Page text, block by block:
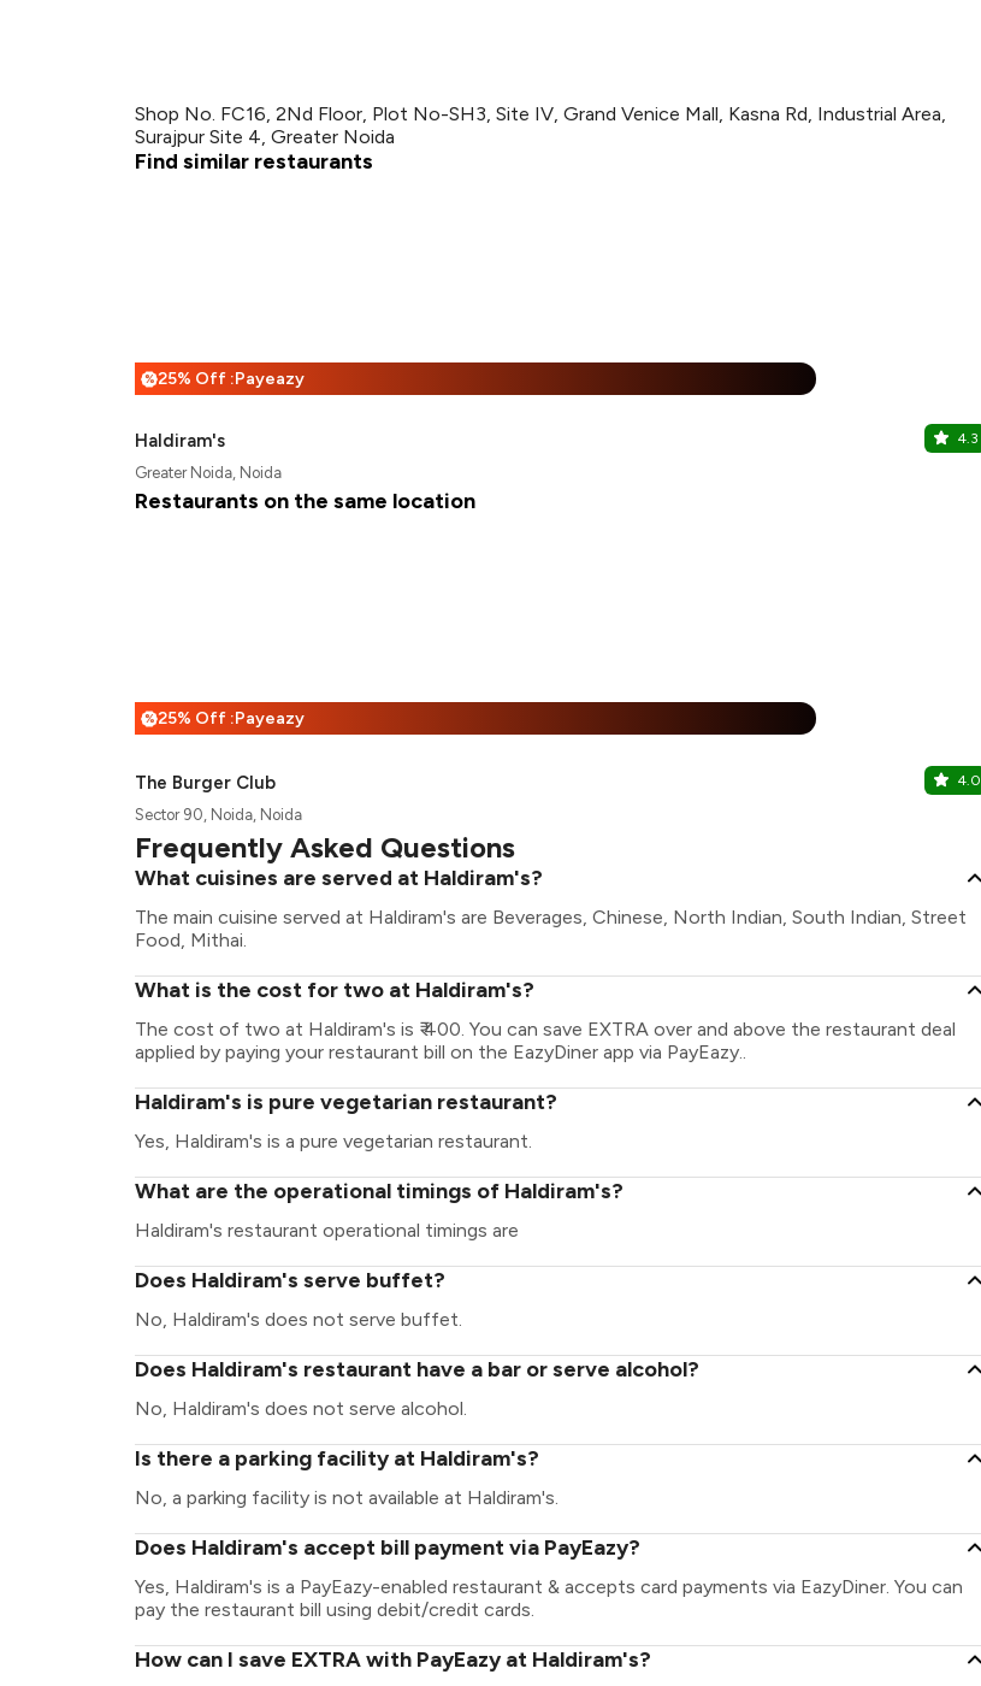
Shop No. FC16, 2Nd Floor, Plot No-SH3, Site IV, Grand Venice Mall, Kasna Rd, Industrial Area,
Surajpur Site 4, Greater Noida
Find similar restaurants
%25% Off :Payeazy
Haldiram's 4.3
Greater Noida, Noida
Restaurants on the same location
%25% Off :Payeazy
The Burger Club 4.0
Sector 90, Noida, Noida
Frequently Asked Questions
What cuisines are served at Haldiram's?
The main cuisine served at Haldiram's are Beverages, Chinese, North Indian, South Indian, Street
Food, Mithai.
What is the cost for two at Haldiram's?
The cost of two at Haldiram's is ₹ 400. You can save EXTRA over and above the restaurant deal
applied by paying your restaurant bill on the EazyDiner app via PayEazy..
Haldiram's is pure vegetarian restaurant?
Yes, Haldiram's is a pure vegetarian restaurant.
What are the operational timings of Haldiram's?
Haldiram's restaurant operational timings are
Does Haldiram's serve buffet?
No, Haldiram's does not serve buffet.
Does Haldiram's restaurant have a bar or serve alcohol?
No, Haldiram's does not serve alcohol.
Is there a parking facility at Haldiram's?
No, a parking facility is not available at Haldiram's.
Does Haldiram's accept bill payment via PayEazy?
Yes, Haldiram's is a PayEazy-enabled restaurant & accepts card payments via EazyDiner. You can
pay the restaurant bill using debit/credit cards.
How can I save EXTRA with PayEazy at Haldiram's?